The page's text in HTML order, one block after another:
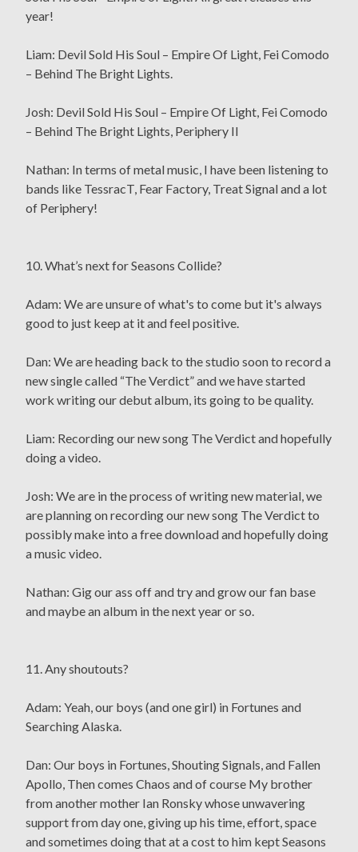
year!
Liam: Devil Sold His Soul – Empire Of Light, Fei Comodo
– Behind The Bright Lights.
Josh: Devil Sold His Soul – Empire Of Light, Fei Comodo
– Behind The Bright Lights, Periphery II
Nathan: In terms of metal music, I have been listening to
bands like TessracT, Fear Factory, Treat Signal and a lot
of Periphery!
10. What’s next for Seasons Collide?
Adam: We are unsure of what's to come but it's always
good to just keep at it and feel positive.
Dan: We are heading back to the studio soon to record a
new single called “The Verdict” and we have started
work writing our debut album, its going to be quality.
Liam: Recording our new song The Verdict and hopefully
doing a video.
Josh: We are in the process of writing new material, we
are planning on recording our new song The Verdict to
possibly make into a free download and hopefully doing
a music video.
Nathan: Gig our ass off and try and grow our fan base
and maybe an album in the next year or so.
11. Any shoutouts?
Adam: Yeah, our boys (and one girl) in Fortunes and
Searching Alaska.
Dan: Our boys in Fortunes, Shouting Signals, and Fallen
Apollo, Then comes Chaos and of course My brother
from another mother Ian Ronsky whose unwavering
support from day one, giving up his time, effort, space
and sometimes doing that at a cost to him kept Seasons